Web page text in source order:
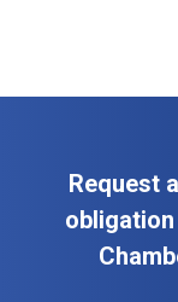
Request